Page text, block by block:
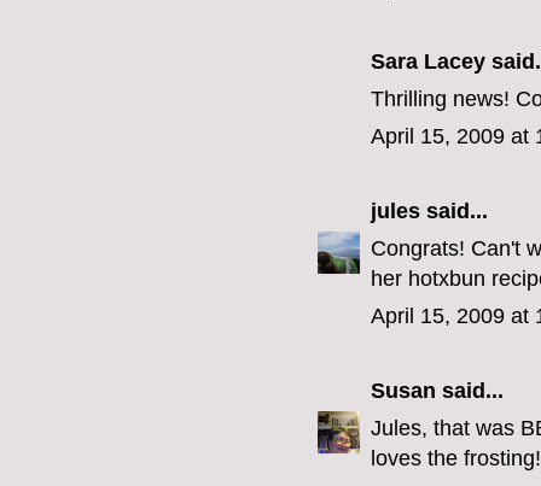
Sara Lacey
Thrilling news!
April 15, 2009 at
jules said...
Congrats! Can't
her hotxbun
April 15, 2009 at
Susan said...
Jules, that was
loves the frosting!